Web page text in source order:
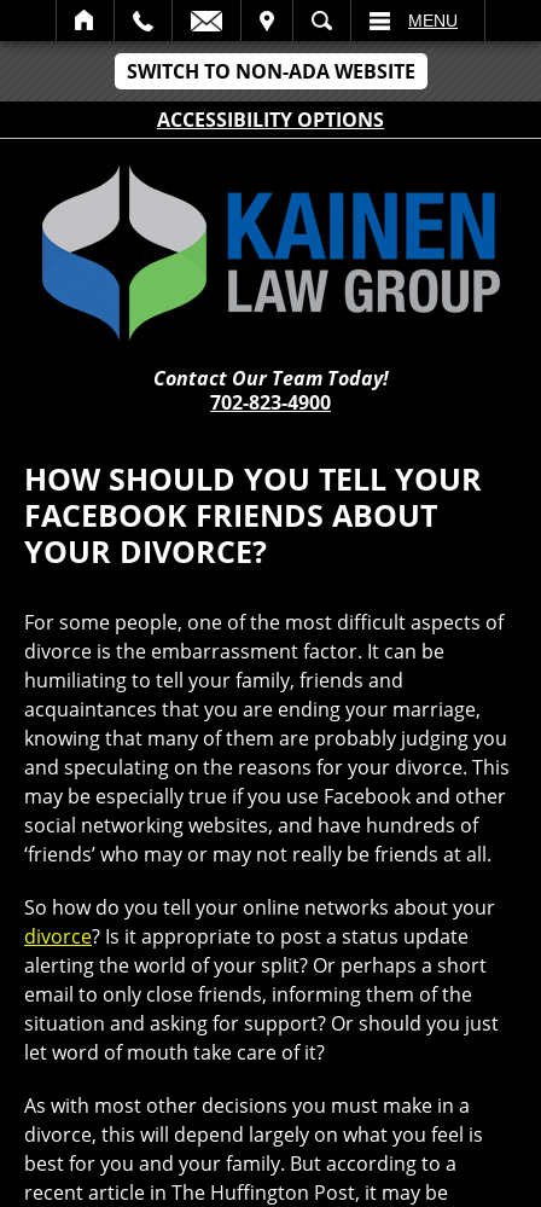
SWITCH TO NON-ADA WEBSITE
ACCESSIBILITY OPTIONS
SEARCH MENU
Contact Our Team Today!
702-823-4900
HOW SHOULD YOU TELL YOUR
FACEBOOK FRIENDS ABOUT
YOUR DIVORCE?
For some people, one of the most difficult aspects of
divorce is the embarrassment factor. It can be
humiliating to tell your family, friends and
acquaintances that you are ending your marriage,
knowing that many of them are probably judging you
and speculating on the reasons for your divorce. This
may be especially true if you use Facebook and other
social networking websites, and have hundreds of
‘friends’ who may or may not really be friends at all.
So how do you tell your online networks about your
divorce? Is it appropriate to post a status update
alerting the world of your split? Or perhaps a short
email to only close friends, informing them of the
situation and asking for support? Or should you just
let word of mouth take care of it?
As with most other decisions you must make in a
divorce, this will depend largely on what you feel is
best for you and your family. But according to a
recent article in The Huffington Post, it may be